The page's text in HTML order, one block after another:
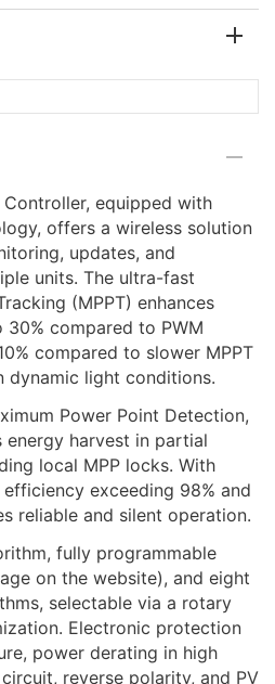
equipped with
offers a wireless solution
updates, and
units. The ultra-fast
(MPPT) enhances
compared to PWM
compared to slower MPPT
dynamic light conditions.
Power Point Detection,
harvest in partial
local MPP locks. With
exceeding 98% and
reliable and silent operation.
fully programmable
on the website), and eight
selectable via a rotary
Electronic protection
power derating in high
reverse polarity, and PV